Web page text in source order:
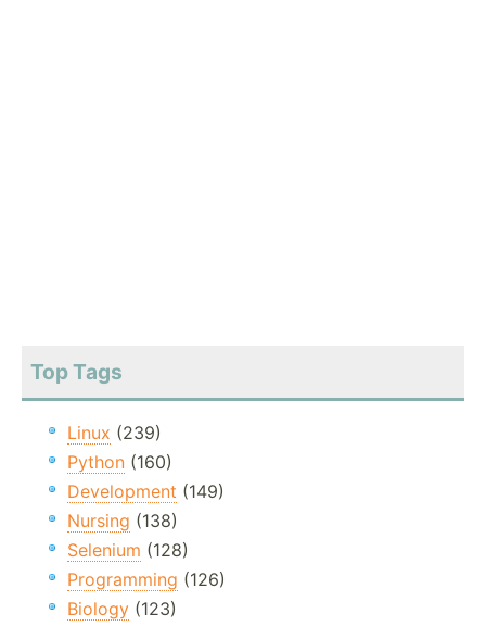
Top Tags
Linux (239)
Python (160)
Development (149)
Nursing (138)
Selenium (128)
Programming (126)
Biology (123)